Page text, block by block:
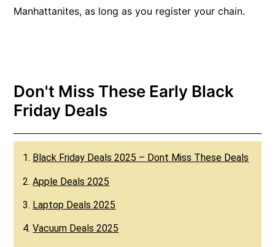
Manhattanites, as long as you register your chain.
Don't Miss These Early Black
Friday Deals
1. Black Friday Deals 2025 – Dont Miss These Deals
2.Apple Deals 2025
3. Laptop Deals 2025
4.Vacuum Deals 2025